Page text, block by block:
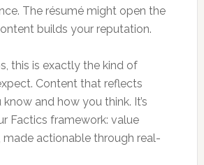
The résumé might open the
builds your reputation.
this is exactly the kind of
Content that reflects
and how you think. It’s
Factics framework: value
made actionable through real-